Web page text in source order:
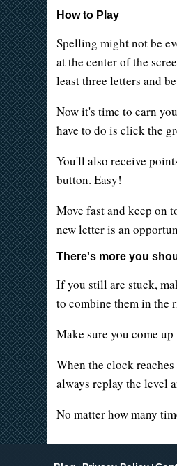
How to Play
Spelling might not be
at the center of the
least three letters and
Now it's time to earn
have to do is click the
You'll also receive
button. Easy!
Move fast and keep on
new letter is an
There's more you
If you still are stuck,
to combine them in the
Make sure you come
When the clock
always replay the level
No matter how many